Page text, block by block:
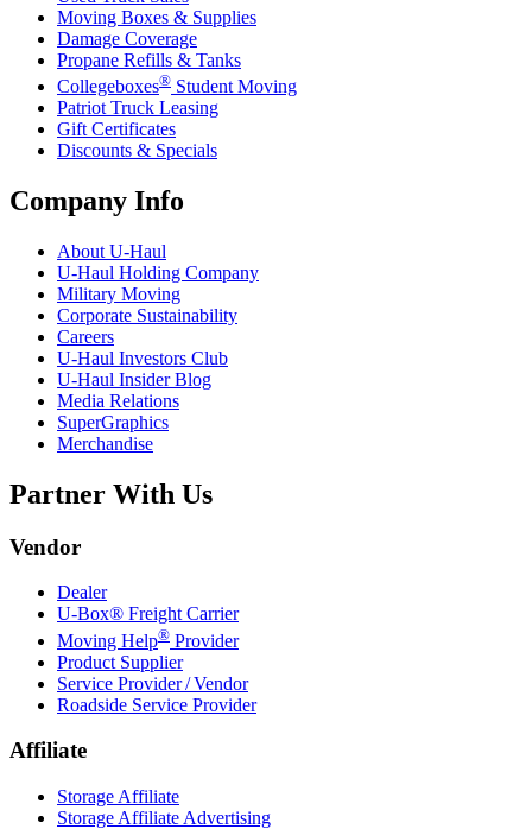
Moving Boxes & Supplies
Damage Coverage
Propane Refills & Tanks
Collegeboxes® Student Moving
Patriot Truck Leasing
Gift Certificates
Discounts & Specials
Company Info
About U-Haul
U-Haul Holding Company
Military Moving
Corporate Sustainability
Careers
U-Haul Investors Club
U-Haul Insider Blog
Media Relations
SuperGraphics
Merchandise
Partner With Us
Vendor
Dealer
U-Box® Freight Carrier
Moving Help® Provider
Product Supplier
Service Provider / Vendor
Roadside Service Provider
Affiliate
Storage Affiliate
Storage Affiliate Advertising